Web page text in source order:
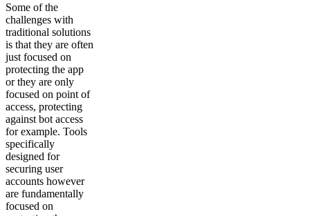
Some of the
challenges with
traditional solutions
is that they are often
just focused on
protecting the app
or they are only
focused on point of
access, protecting
against bot access
for example. Tools
specifically
designed for
securing user
accounts however
are fundamentally
focused on